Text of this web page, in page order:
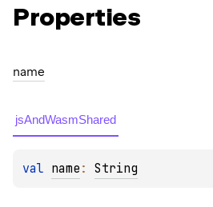
Properties
name
jsAndWasmShared
val name : String